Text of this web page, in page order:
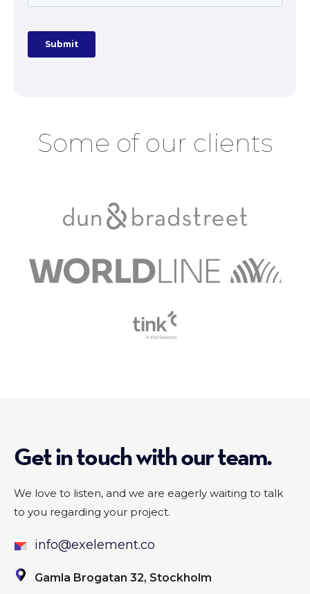
Some of our clients
Get in touch with our team.
We love to listen, and we are eagerly waiting to talk
to you regarding your project.
info@exelement.co
Gamla Brogatan 32, Stockholm